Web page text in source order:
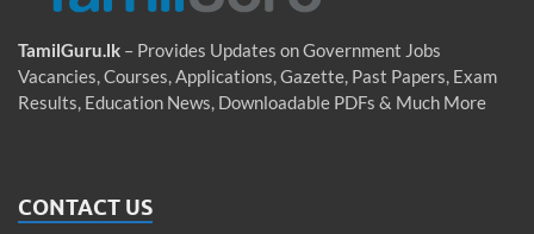
TamilGuru.lk – Provides Updates on Government Jobs
Vacancies, Courses, Applications, Gazette, Past Papers, Exam
Results, Education News, Downloadable PDFs & Much More
CONTACT US